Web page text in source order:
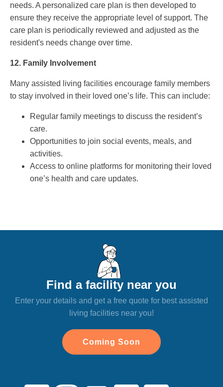
needs. A personalized care plan is then developed to
ensure they receive the appropriate level of support. The
care plan is periodically reviewed and adjusted as the
resident's needs change over time.
12. Family Involvement
Many assisted living facilities encourage family members
to stay involved in their loved one’s life. This can include:
Regular family meetings to discuss the resident’s
care.
Opportunities to join social events, meals, and
activities.
Access to online platforms for monitoring their loved
one’s health and care updates.
Find a facility near you
Enter your details and get a free quote for best assisted
living facilities near you!
Coming Soon